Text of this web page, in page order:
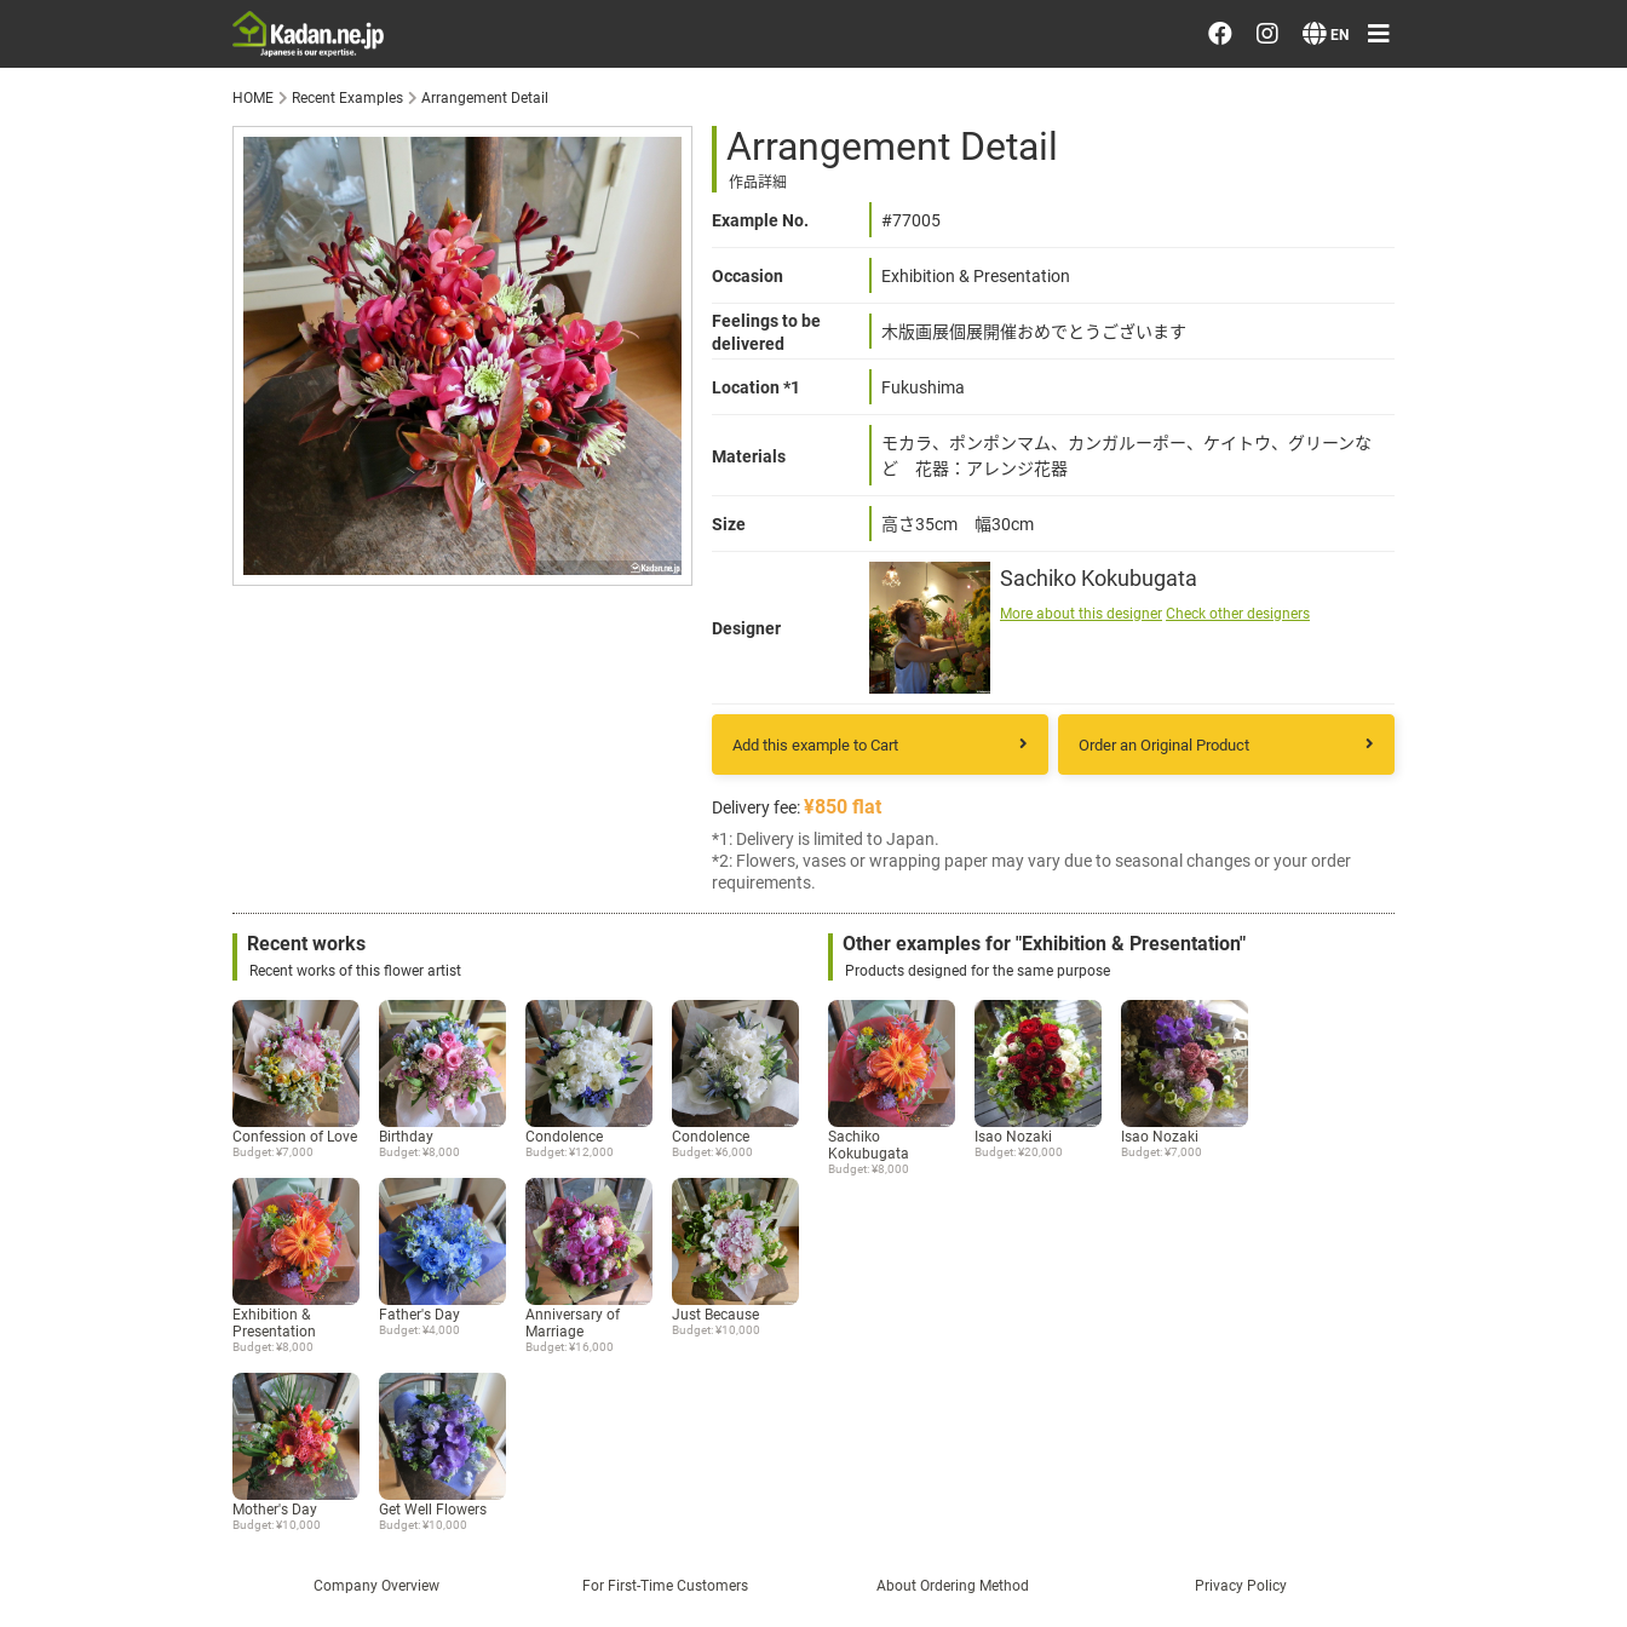
EN
Order/Search Flowers
Sign up
Flower language
HOME Recent Examples Arrangement Detail
Arrangement Detail
作品詳細
Example No. #77005
Occasion
Exhibition & Presentation
Feelings to be
delivered
木版画展個展開催おめでとうございます
Location *1 Fukushima
Materials
モカラ、ポンポンマム、カンガルーポー、ケイトウ、グリーンな
ど 花器：アレンジ花器
Size 高さ35cm 幅30cm
Designer
Sachiko Kokubugata
More about this designerCheck other designers
Add this example to Cart Order an Original Product
Delivery fee:¥850 flat
*1: Delivery is limited to Japan.
*2: Flowers, vases or wrapping paper may vary due to seasonal changes or your order
requirements.
Recent works
Recent works of this flower artist
Confession of Love
Budget: ¥7,000
Birthday
Budget: ¥8,000
Condolence
Budget: ¥12,000
Condolence
Budget: ¥6,000
Exhibition &
Presentation
Budget: ¥8,000
Father's Day
Budget: ¥4,000
Anniversary of
Marriage
Budget: ¥16,000
Just Because
Budget: ¥10,000
Mother's Day
Budget: ¥10,000
Get Well Flowers
Budget: ¥10,000
Other examples for "Exhibition & Presentation"
Products designed for the same purpose
Sachiko
Kokubugata
Budget: ¥8,000
Isao Nozaki
Budget: ¥20,000
Isao Nozaki
Budget: ¥7,000
Company Overview For First-Time Customers About Ordering Method Privacy Policy